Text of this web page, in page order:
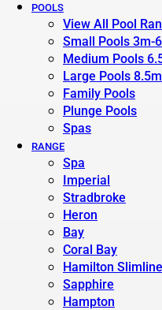
POOLS
View All Pool
Small Pools 3m-
Medium Pools
Large Pools
Family Pools
Plunge Pools
Spas
RANGE
Spa
Imperial
Stradbroke
Heron
Bay
Coral Bay
Hamilton Slimline
Sapphire
Hampton